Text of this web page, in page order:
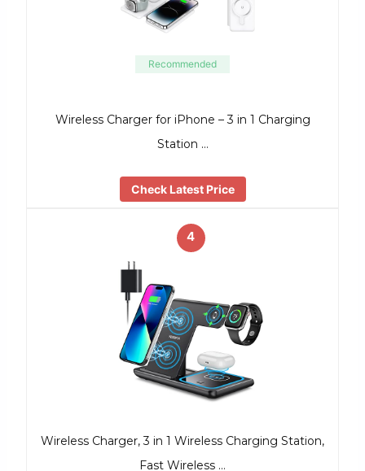
Recommended
Wireless Charger for iPhone – 3 in 1 Charging
Station …
Check Latest Price
4
Wireless Charger, 3 in 1 Wireless Charging Station,
Fast Wireless …